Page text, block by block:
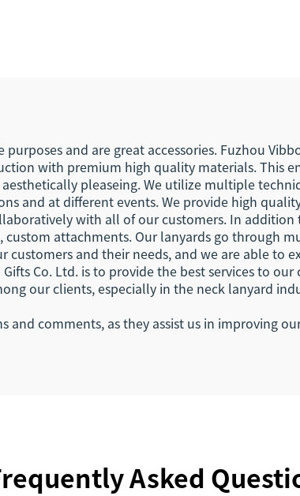
and are great accessories. Fuzhou
with premium high quality materials. This
pleaseing. We utilize multiple
and at different events. We provide high
with all of our customers. In
custom attachments. Our lanyards go through
customers and their needs, and we are able
Co. Ltd. is to provide the best services to
our clients, especially in the neck lanyard
and comments, as they assist us in improving
Asked